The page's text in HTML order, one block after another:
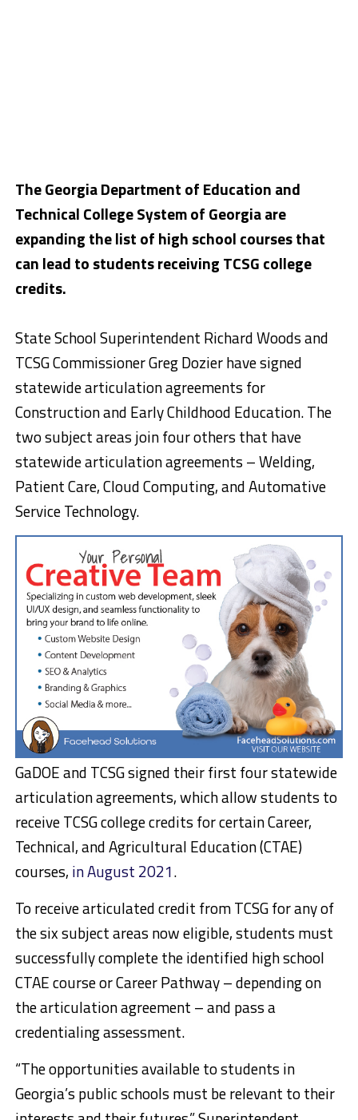
The Georgia Department of Education and
Technical College System of Georgia are
expanding the list of high school courses that
can lead to students receiving TCSG college
credits.
State School Superintendent Richard Woods and
TCSG Commissioner Greg Dozier have signed
statewide articulation agreements for
Construction and Early Childhood Education. The
two subject areas join four others that have
statewide articulation agreements – Welding,
Patient Care, Cloud Computing, and Automative
Service Technology.
GaDOE and TCSG signed their first four statewide
articulation agreements, which allow students to
receive TCSG college credits for certain Career,
Technical, and Agricultural Education (CTAE)
courses, in August 2021.
To receive articulated credit from TCSG for any of
the six subject areas now eligible, students must
successfully complete the identified high school
CTAE course or Career Pathway – depending on
the articulation agreement – and pass a
credentialing assessment.
“The opportunities available to students in
Georgia’s public schools must be relevant to their